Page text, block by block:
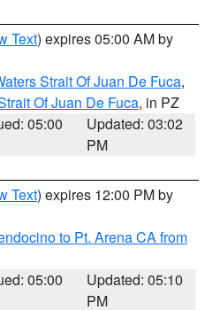
Text) expires 05:00 AM by
Strait Of Juan De Fuca,
Of Juan De Fuca, in PZ
05:00
Updated: 03:02
PM
Text) expires 12:00 PM by
to Pt. Arena CA from
05:00
Updated: 05:10
PM